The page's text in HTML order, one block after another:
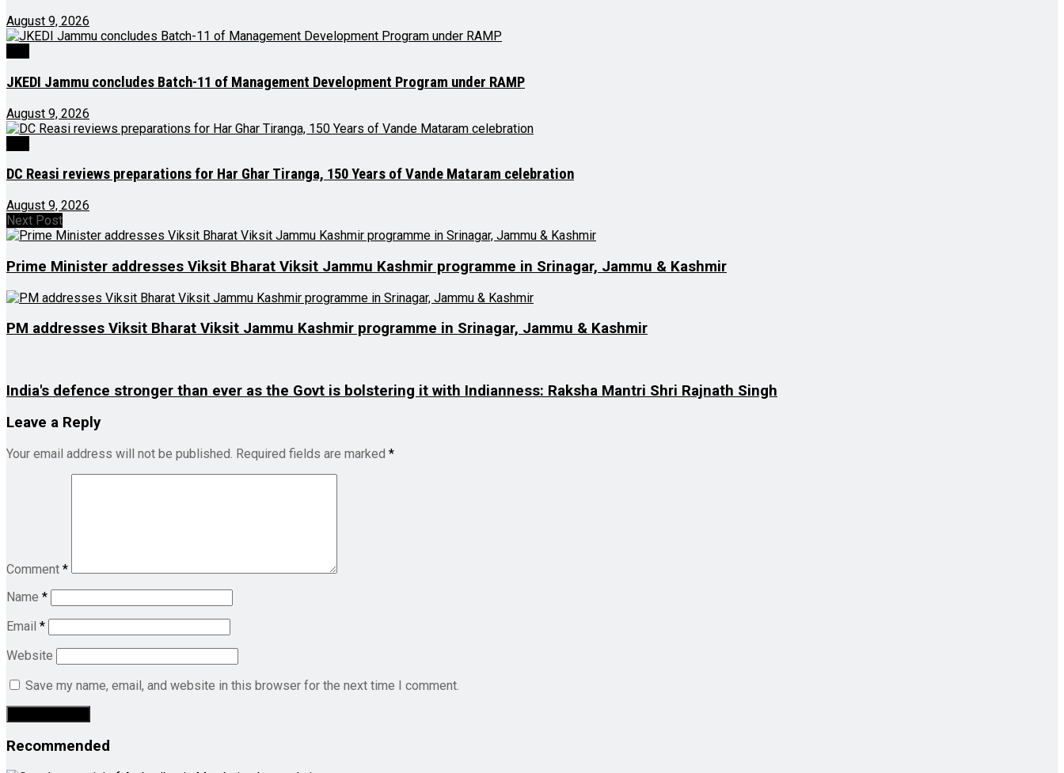
August 9, 2026
JKEDI Jammu concludes Batch-11 of Management Development Program under RAMP
August 9, 2026
DC Reasi reviews preparations for Har Ghar Tiranga, 150 Years of Vande Mataram celebration
August 9, 2026
Next Post
Prime Minister addresses Viksit Bharat Viksit Jammu Kashmir programme in Srinagar, Jammu & Kashmir
PM addresses Viksit Bharat Viksit Jammu Kashmir programme in Srinagar, Jammu & Kashmir
India's defence stronger than ever as the Govt is bolstering it with Indianness: Raksha Mantri Shri Rajnath Singh
Leave a Reply
Your email address will not be published. Required fields are marked *
Comment *
Name *
Email *
Website
Save my name, email, and website in this browser for the next time I comment.
Recommended